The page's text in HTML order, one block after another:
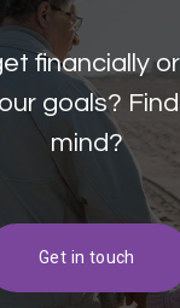
financially
goals?
mind?
Get in touch